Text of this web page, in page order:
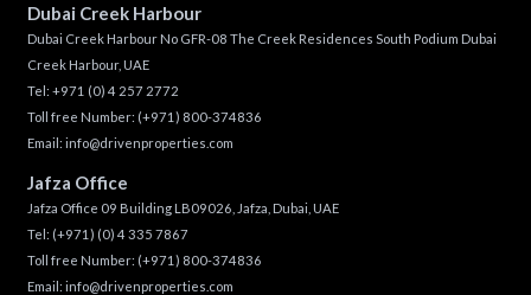
Dubai Creek Harbour
Dubai Creek Harbour No GFR-08 The Creek Residences South Podium Dubai
Creek Harbour, UAE
Tel: +971 (0) 4 257 2772
Toll free Number: (+971) 800-374836
Email: info@drivenproperties.com
Jafza Office
Jafza Office 09 Building LB09026, Jafza, Dubai, UAE
Tel: (+971) (0) 4 335 7867
Toll free Number: (+971) 800-374836
Email: info@drivenproperties.com